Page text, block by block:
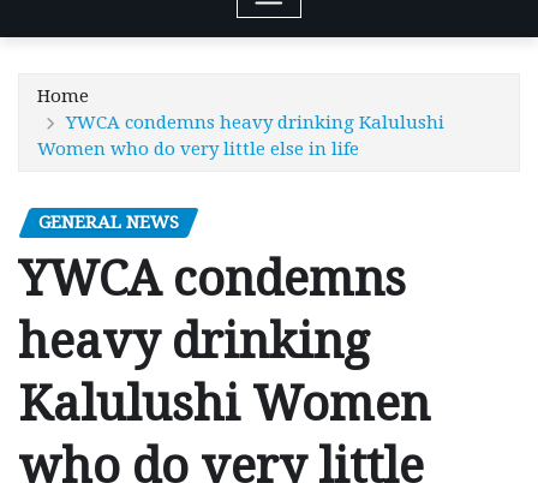
Home
YWCA condemns heavy drinking Kalulushi
Women who do very little else in life
GENERAL NEWS
YWCA condemns
heavy drinking
Kalulushi Women
who do very little